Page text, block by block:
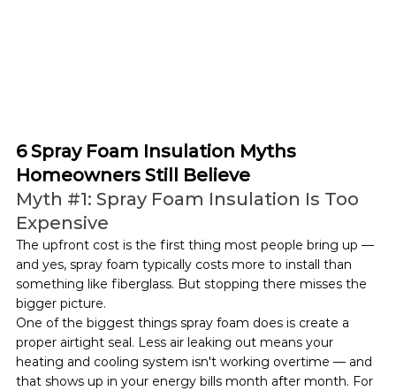
6 Spray Foam Insulation Myths
Homeowners Still Believe
Myth #1: Spray Foam Insulation Is Too
Expensive
The upfront cost is the first thing most people bring up —
and yes, spray foam typically costs more to install than
something like fiberglass. But stopping there misses the
bigger picture.
One of the biggest things spray foam does is create a
proper airtight seal. Less air leaking out means your
heating and cooling system isn't working overtime — and
that shows up in your energy bills month after month. For